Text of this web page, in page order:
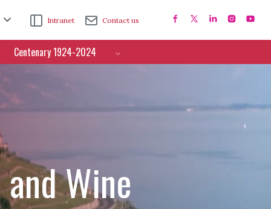
Intranet Contact us
Centenary 1924-2024
Wine